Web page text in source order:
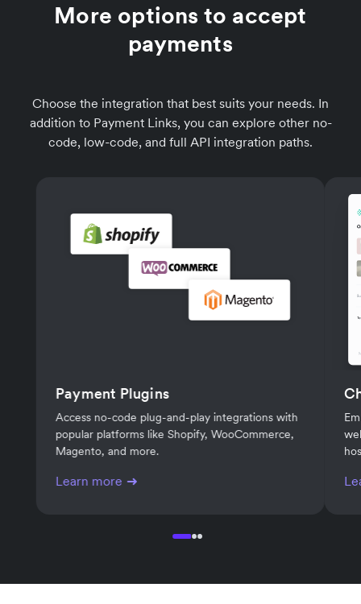
More options to accept
payments
Choose the integration that best suits your needs. In
addition to Payment Links, you can explore other no-
code, low-code, and full API integration paths.
Payment Plugins
Access no-code plug-and-play integrations with
popular platforms like Shopify, WooCommerce,
Magento, and more.
Learn more